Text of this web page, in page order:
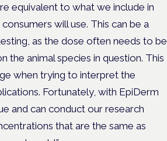
equivalent to what we include in
will use. This can be a
as the dose often needs to be
the animal species in question. This
when trying to interpret the
Fortunately, with EpiDerm
and can conduct our research
that are the same as